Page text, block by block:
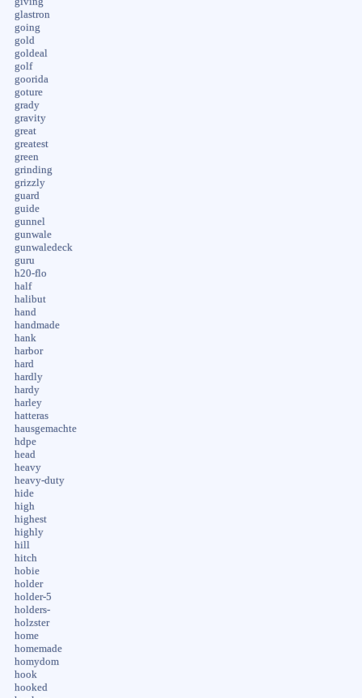
glastron
going
gold
goldeal
golf
goorida
goture
grady
gravity
great
greatest
green
grinding
grizzly
guard
guide
gunnel
gunwale
gunwaledeck
guru
h20-flo
half
halibut
hand
handmade
hank
harbor
hard
hardly
hardy
harley
hatteras
hausgemachte
hdpe
head
heavy
heavy-duty
hide
high
highest
highly
hill
hitch
hobie
holder
holder-5
holders-
holzster
home
homemade
homydom
hook
hooked